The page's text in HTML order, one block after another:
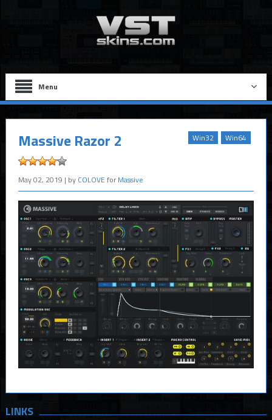
Menu
Win64
Win32
Massive Razor 2
May 02, 2019 | by COLOVE for Massive
LINKS